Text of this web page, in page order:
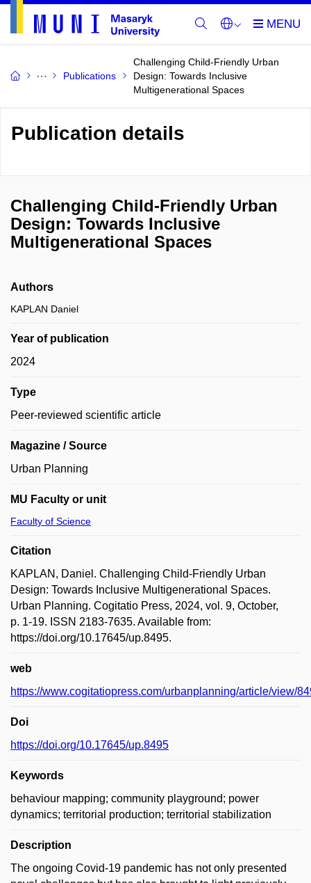
Publications
Challenging Child-Friendly Urban
Design: Towards Inclusive
Multigenerational Spaces
Publication details
Challenging Child-Friendly Urban
Design: Towards Inclusive
Multigenerational Spaces
Authors
KAPLAN Daniel
Year of publication
2024
Type
Peer-reviewed scientific article
Magazine / Source
Urban Planning
MU Faculty or unit
Faculty of Science
Citation
KAPLAN, Daniel. Challenging Child-Friendly Urban
Design: Towards Inclusive Multigenerational Spaces.
Urban Planning. Cogitatio Press, 2024, vol. 9, October,
p. 1-19. ISSN 2183-7635. Available from:
https://doi.org/10.17645/up.8495.
web
https://www.cogitatiopress.com/urbanplanning/article/view/
Doi
https://doi.org/10.17645/up.8495
Keywords
behaviour mapping; community playground; power
dynamics; territorial production; territorial stabilization
Description
The ongoing Covid-19 pandemic has not only presented